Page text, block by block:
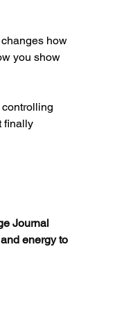
how
you show
controlling
finally
Journal
energy to